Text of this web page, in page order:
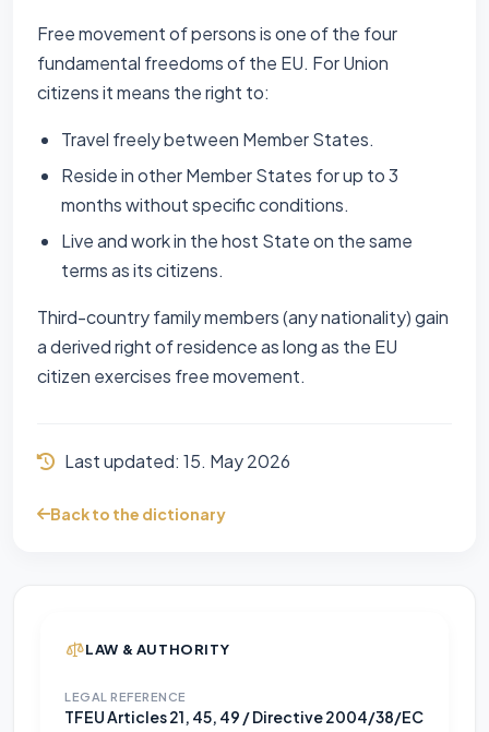
Free movement of persons is one of the four
fundamental freedoms of the EU. For Union
citizens it means the right to:
Travel freely between Member States.
Reside in other Member States for up to 3
months without specific conditions.
Live and work in the host State on the same
terms as its citizens.
Third-country family members (any nationality) gain
a derived right of residence as long as the EU
citizen exercises free movement.
Last updated: 15. May 2026
Back to the dictionary
LAW & AUTHORITY
LEGAL REFERENCE
TFEU Articles 21, 45, 49 / Directive 2004/38/EC